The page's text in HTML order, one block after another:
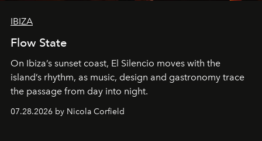
IBIZA
Flow State
On Ibiza’s sunset coast, El Silencio moves with the
island’s rhythm, as music, design and gastronomy trace
the passage from day into night.
07.28.2026 by Nicola Corfield